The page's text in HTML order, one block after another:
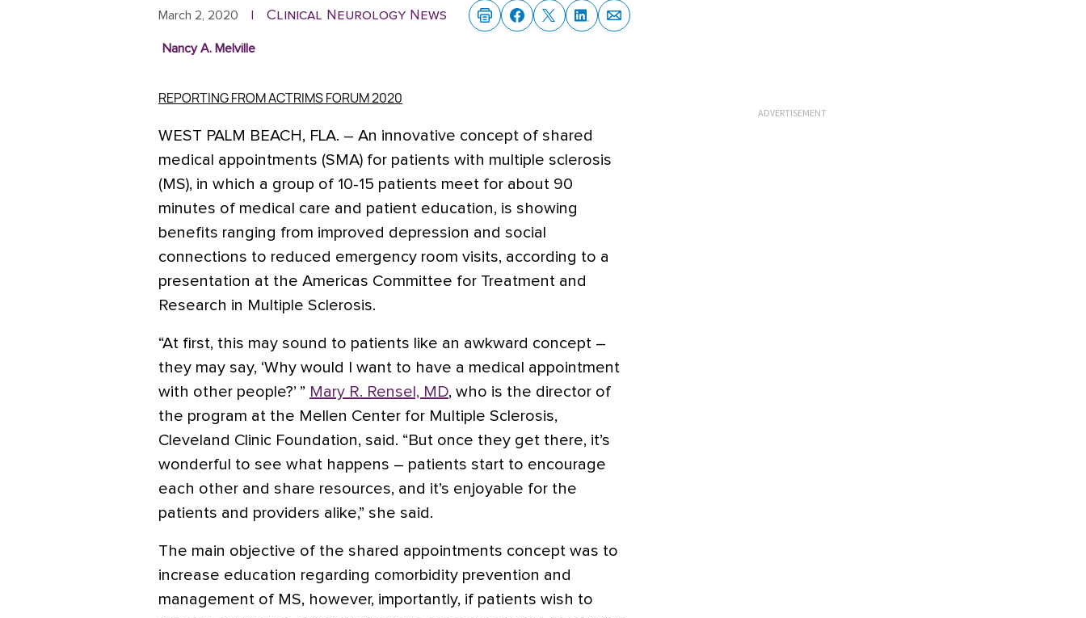
March 2, 2020 | Clinical Neurology News
Nancy A. Melville
REPORTING FROM ACTRIMS FORUM 2020
WEST PALM BEACH, FLA. – An innovative concept of shared
medical appointments (SMA) for patients with multiple sclerosis
(MS), in which a group of 10-15 patients meet for about 90
minutes of medical care and patient education, is showing
benefits ranging from improved depression and social
connections to reduced emergency room visits, according to a
presentation at the Americas Committee for Treatment and
Research in Multiple Sclerosis.
“At first, this may sound to patients like an awkward concept –
they may say, ‘Why would I want to have a medical appointment
with other people?’ ” Mary R. Rensel, MD, who is the director of
the program at the Mellen Center for Multiple Sclerosis,
Cleveland Clinic Foundation, said. “But once they get there, it’s
wonderful to see what happens – patients start to encourage
each other and share resources, and it’s enjoyable for the
patients and providers alike,” she said.
The main objective of the shared appointments concept was to
increase education regarding comorbidity prevention and
management of MS, however, importantly, if patients wish to
ADVERTISEMENT